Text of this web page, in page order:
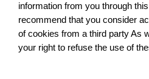
information from you through
recommend that you consider
of cookies from a third party As
your right to refuse the use of